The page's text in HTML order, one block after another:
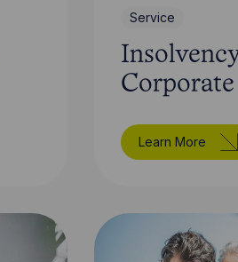
Service
Learn More